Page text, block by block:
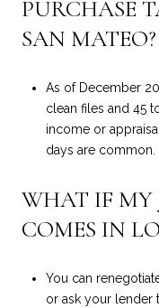
PURCHASE
SAN MATEO?
As of December
clean files and 45
income or
days are common.
WHAT IF MY
COMES IN
You can
or ask your lender